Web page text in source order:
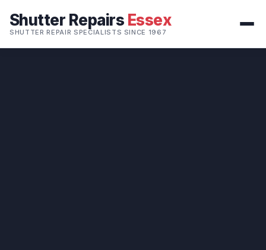
Shutter Repairs Essex
SHUTTER REPAIR SPECIALISTS SINCE 1967